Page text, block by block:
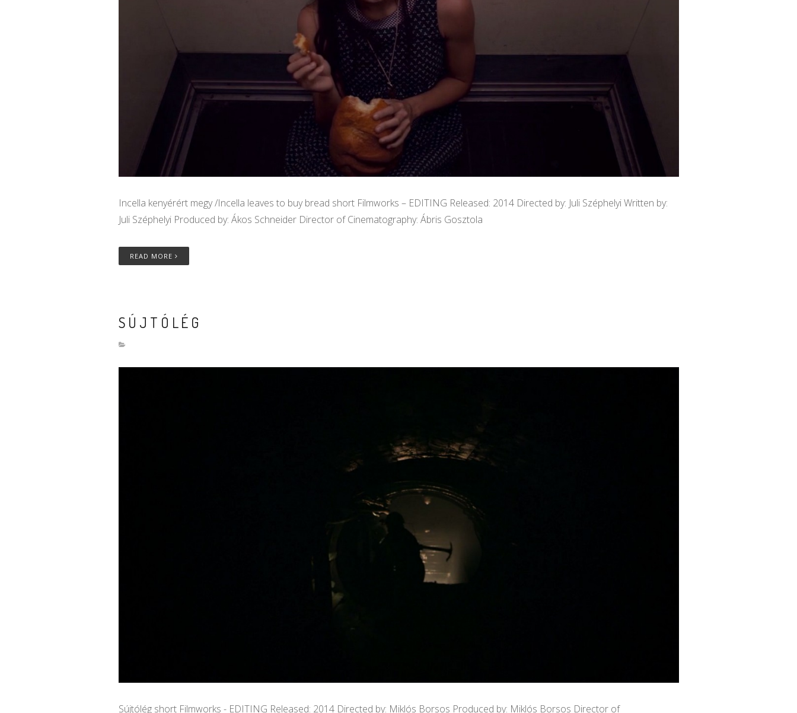
Incella kenyérért megy /Incella leaves to buy bread short Filmworks – EDITING Released: 2014 Directed by: Juli Széphelyi Written by:
Juli Széphelyi Produced by: Ákos Schneider Director of Cinematography: Ábris Gosztola
READ MORE
SÚJTÓLÉG
Sújtólég short Filmworks - EDITING Released: 2014 Directed by: Miklós Borsos Produced by: Miklós Borsos Director of